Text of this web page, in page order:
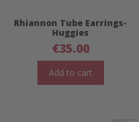
Rhiannon Tube Earrings-
Huggies
€35.00
Add to cart